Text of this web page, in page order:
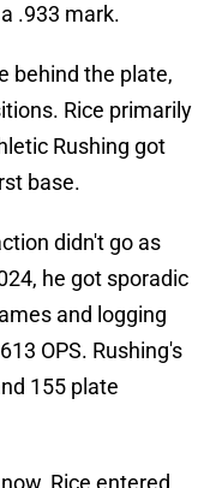
.933 mark.
behind the plate,
Rice primarily
Rushing got
base.
didn't go as
he got sporadic
and logging
OPS. Rushing's
155 plate
Rice entered